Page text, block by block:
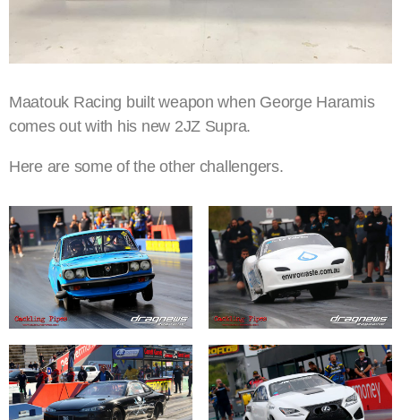
Maatouk Racing built weapon when George Haramis
comes out with his new 2JZ Supra.
Here are some of the other challengers.